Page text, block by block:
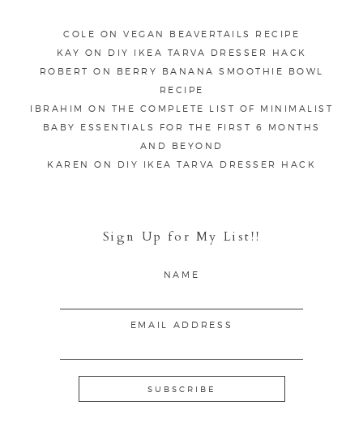
COLE ON VEGAN BEAVERTAILS RECIPE
KAY ON DIY IKEA TARVA DRESSER HACK
ROBERT ON
BERRY BANANA SMOOTHIE BOWL
RECIPE
IBRAHIM
ON THE COMPLETE LIST OF MINIMALIST
BABY ESSENTIALS FOR THE FIRST 6 MONTHS
AND BEYOND
KAREN
ON DIY IKEA TARVA DRESSER HACK
Sign Up for My List!!
NAME
EMAIL ADDRESS